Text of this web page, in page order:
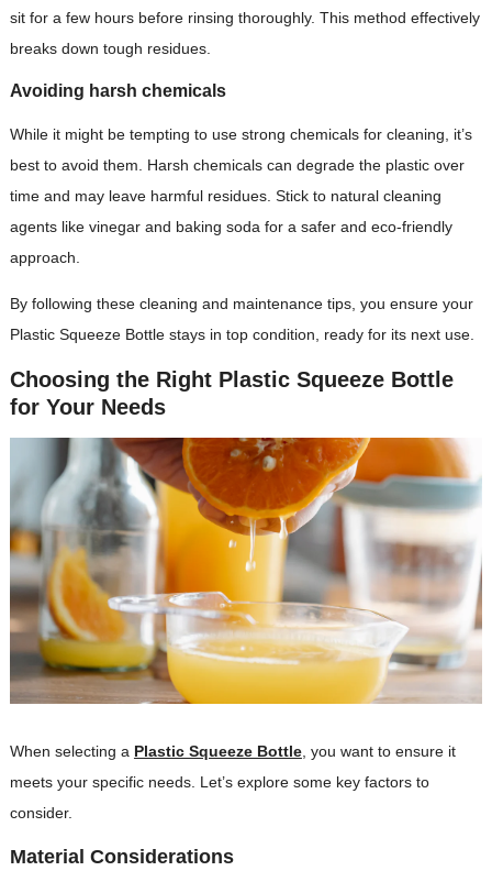
sit for a few hours before rinsing thoroughly. This method effectively
breaks down tough residues.
Avoiding harsh chemicals
While it might be tempting to use strong chemicals for cleaning, it’s
best to avoid them. Harsh chemicals can degrade the plastic over
time and may leave harmful residues. Stick to natural cleaning
agents like vinegar and baking soda for a safer and eco-friendly
approach.
By following these cleaning and maintenance tips, you ensure your
Plastic Squeeze Bottle stays in top condition, ready for its next use.
Choosing the Right Plastic Squeeze Bottle
for Your Needs
When selecting a Plastic Squeeze Bottle, you want to ensure it
meets your specific needs. Let’s explore some key factors to
consider.
Material Considerations